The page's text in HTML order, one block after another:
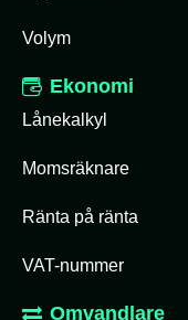
Volym
Ekonomi
Lånekalkyl
Momsräknare
Ränta på ränta
VAT-nummer
Omvandlare